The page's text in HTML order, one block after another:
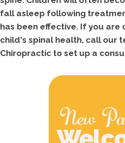
fall asleep following
has been effective. If you
child's spinal health, call our
Chiropractic to set up a